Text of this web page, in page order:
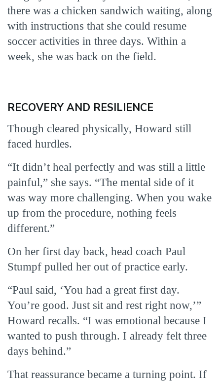
there was a chicken sandwich waiting, along
with instructions that she could resume
soccer activities in three days. Within a
week, she was back on the field.
RECOVERY AND RESILIENCE
Though cleared physically, Howard still
faced hurdles.
“It didn’t heal perfectly and was still a little
painful,” she says. “The mental side of it
was way more challenging. When you wake
up from the procedure, nothing feels
different.”
On her first day back, head coach Paul
Stumpf pulled her out of practice early.
“Paul said, ‘You had a great first day.
You’re good. Just sit and rest right now,’”
Howard recalls. “I was emotional because I
wanted to push through. I already felt three
days behind.”
That reassurance became a turning point. If